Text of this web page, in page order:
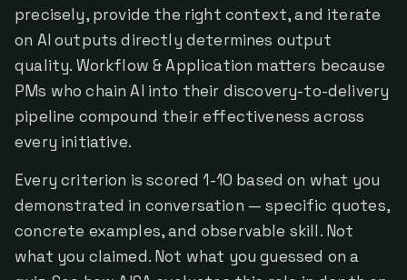
precisely, provide the right context, and iterate
on AI outputs directly determines output
quality. Workflow & Application matters because
PMs who chain AI into their discovery-to-delivery
pipeline compound their effectiveness across
every initiative.
Every criterion is scored 1-10 based on what you
demonstrated in conversation — specific quotes,
concrete examples, and observable skill. Not
what you claimed. Not what you guessed on a